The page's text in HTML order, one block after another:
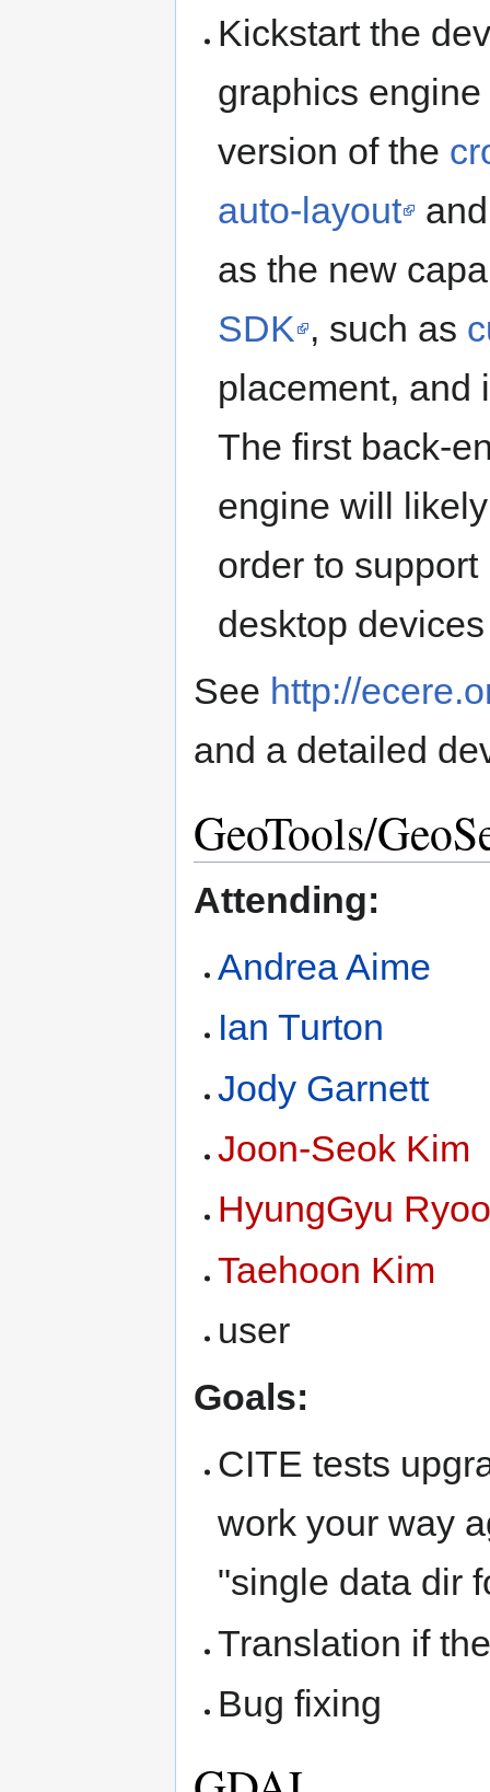
Kickstart the
graphics
version of the
auto-layout
as the new
SDK , such as
placement, and
The first back-
engine will
order to
desktop
See http://
and a detailed
GeoTools/
Attending:
Andrea Aime
Ian Turton
Jody Garnett
Joon-Seok Kim
HyungGyu
Taehoon Kim
user
Goals:
CITE tests
work your way
"single data dir
Translation if
Bug fixing